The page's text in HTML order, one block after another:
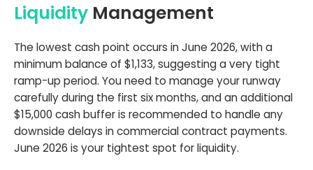
Liquidity Management
The lowest cash point occurs in June 2026, with a
minimum balance of $1,133, suggesting a very tight
ramp-up period. You need to manage your runway
carefully during the first six months, and an additional
$15,000 cash buffer is recommended to handle any
downside delays in commercial contract payments.
June 2026 is your tightest spot for liquidity.